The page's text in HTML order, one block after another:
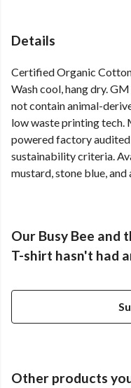
Details
Certified Organic
Wash cool, hang dry.
not contain animal-
low waste printing tech.
powered factory
sustainability criteria.
mustard, stone blue,
Our Busy Bee and
T-shirt hasn't had
Other products